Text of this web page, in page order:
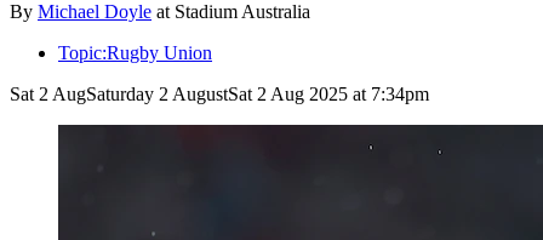
By Michael Doyle at Stadium Australia
Topic:Rugby Union
Sat 2 AugSaturday 2 AugustSat 2 Aug 2025 at 7:34pm